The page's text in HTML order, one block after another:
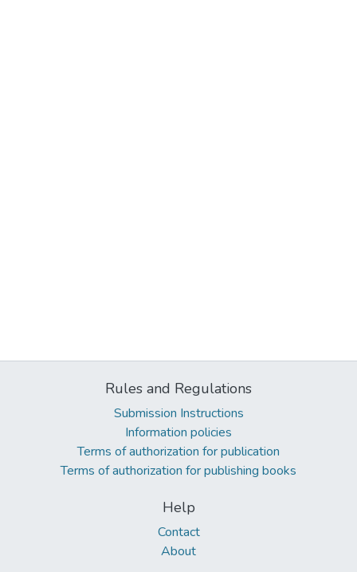
Rules and Regulations
Submission Instructions
Information policies
Terms of authorization for publication
Terms of authorization for publishing books
Help
Contact
About